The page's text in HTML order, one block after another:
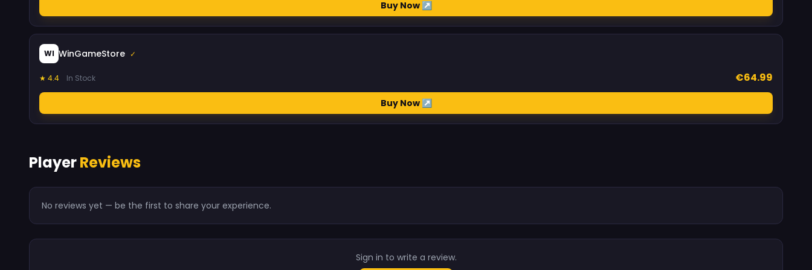
Buy Now ↗
WI WinGameStore ✓
★ 4.4 In Stock €64.99
Buy Now ↗
PlayerReviews
No reviews yet — be the first to share your experience.
Sign in to write a review.